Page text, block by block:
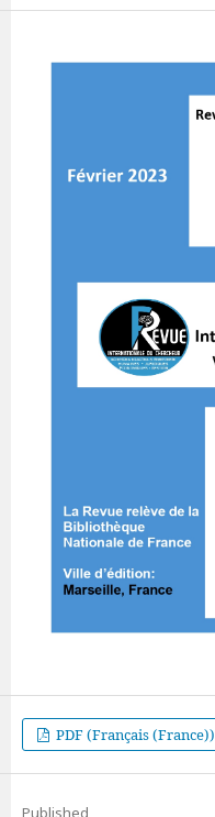
PDF (Français (France))